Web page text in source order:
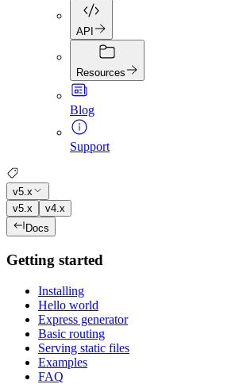
API
Resources
Blog
Support
v5.x
v5.x
v4.x
Docs
Getting started
Installing
Hello world
Express generator
Basic routing
Serving static files
Examples
FAQ